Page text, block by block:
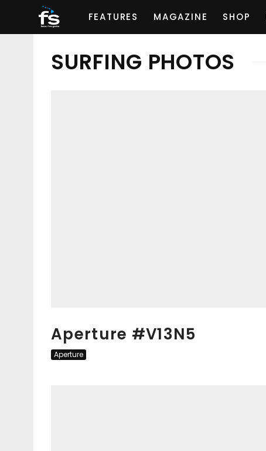
FEATURES MAGAZINE SHOP
SURFING PHOTOS
Aperture #V13N5
Aperture